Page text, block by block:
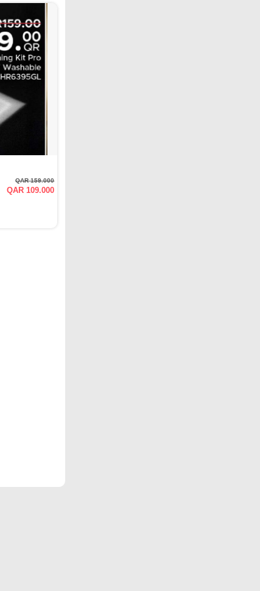
QAR 159.000
QAR 109.000